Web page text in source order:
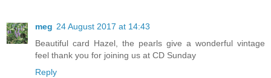
meg 24 August 2017 at 14:43
Beautiful card Hazel, the pearls give a wonderful vintage
feel thank you for joining us at CD Sunday
Reply